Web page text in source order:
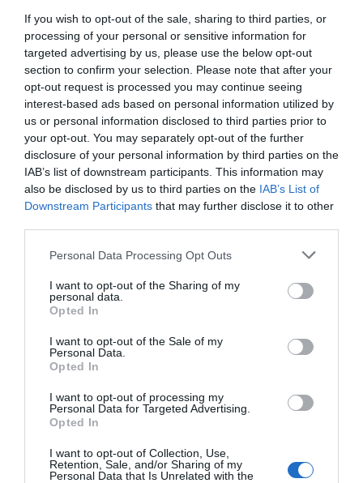
If you wish to opt-out of the sale, sharing to third parties, or
processing of your personal or sensitive information for
targeted advertising by us, please use the below opt-out
section to confirm your selection. Please note that after your
opt-out request is processed you may continue seeing
interest-based ads based on personal information utilized by
us or personal information disclosed to third parties prior to
your opt-out. You may separately opt-out of the further
disclosure of your personal information by third parties on the
IAB’s list of downstream participants. This information may
also be disclosed by us to third parties on the IAB’s List of
Downstream Participants that may further disclose it to other
Personal Data Processing Opt Outs
I want to opt-out of the Sharing of my
personal data.
Opted In
I want to opt-out of the Sale of my
Personal Data.
Opted In
I want to opt-out of processing my
Personal Data for Targeted Advertising.
Opted In
I want to opt-out of Collection, Use,
Retention, Sale, and/or Sharing of my
Personal Data that Is Unrelated with the
TARIFFE
AS Hotel Cambiago
3.92 kmdal centro
Favoloso 8.6
Park Hotel
5.92 kmdal centro
Ottimo 8.3/10
TARIFFE
Best Western Solaf Hotel
Eccellente 9.4
Cosmo Hotel Torri
Eccellente 9.3/10